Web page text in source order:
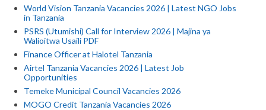
World Vision Tanzania Vacancies 2026 | Latest NGO Jobs
in Tanzania
PSRS (Utumishi) Call for Interview 2026 | Majina ya
Walioitwa Usaili PDF
Finance Officer at Halotel Tanzania
Airtel Tanzania Vacancies 2026 | Latest Job
Opportunities
Temeke Municipal Council Vacancies 2026
MOGO Credit Tanzania Vacancies 2026